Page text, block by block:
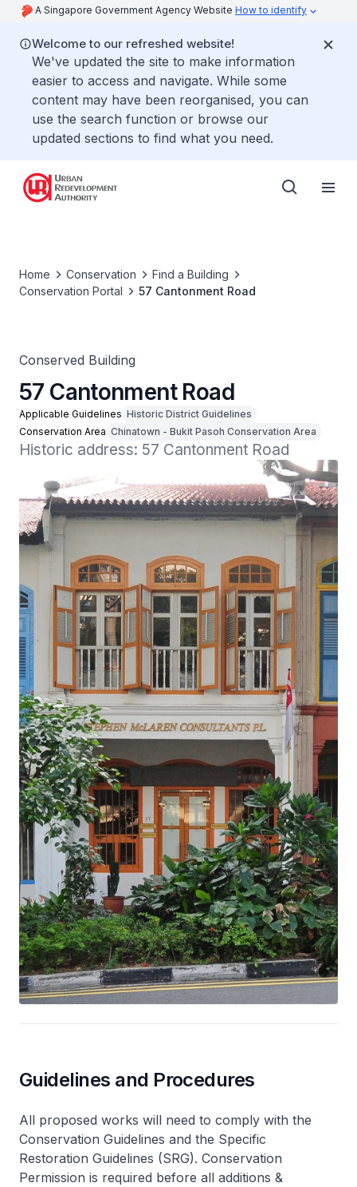
A Singapore Government Agency Website How to identify
Welcome to our refreshed website!
We've updated the site to make information
easier to access and navigate. While some
content may have been reorganised, you can
use the search function or browse our
updated sections to find what you need.
Home Conservation
Find a Building
Conservation Portal
57 Cantonment Road
Conserved Building
57 Cantonment Road
Applicable Guidelines Historic District Guidelines
Conservation Area Chinatown - Bukit Pasoh Conservation Area
Historic address: 57 Cantonment Road
Guidelines and Procedures
All proposed works will need to comply with the
Conservation Guidelines and the Specific
Restoration Guidelines (SRG). Conservation
Permission is required before all additions &